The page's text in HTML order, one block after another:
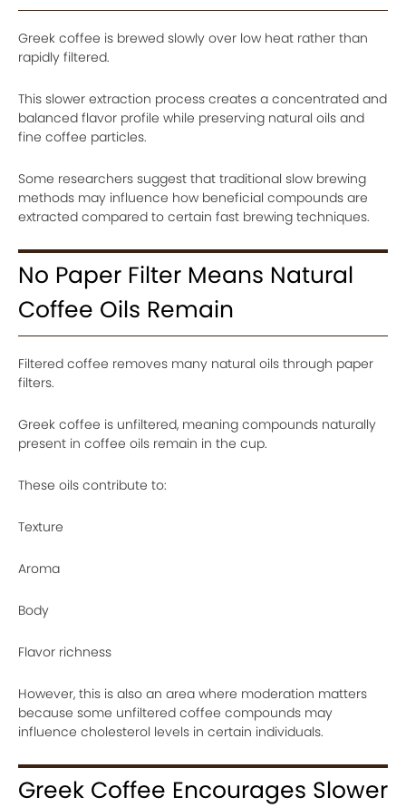
Greek coffee is brewed slowly over low heat rather than
rapidly filtered.
This slower extraction process creates a concentrated and
balanced flavor profile while preserving natural oils and
fine coffee particles.
Some researchers suggest that traditional slow brewing
methods may influence how beneficial compounds are
extracted compared to certain fast brewing techniques.
No Paper Filter Means Natural
Coffee Oils Remain
Filtered coffee removes many natural oils through paper
filters.
Greek coffee is unfiltered, meaning compounds naturally
present in coffee oils remain in the cup.
These oils contribute to:
Texture
Aroma
Body
Flavor richness
However, this is also an area where moderation matters
because some unfiltered coffee compounds may
influence cholesterol levels in certain individuals.
Greek Coffee Encourages Slower